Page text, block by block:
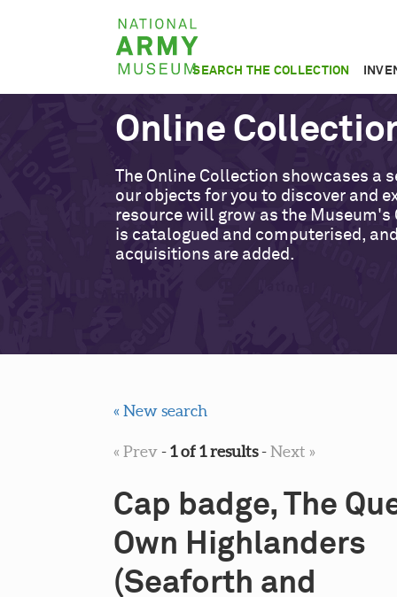
National
Army
Museum
SEARCH THE COLLECTION
Online
The Online Collection showcases a
our objects for you to discover and
resource will grow as the Museum's
is catalogued and computerised,
acquisitions are added.
« New search
« Prev-1 of 1 results-Next »
Cap badge, The
Own Highlanders
(Seaforth and